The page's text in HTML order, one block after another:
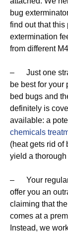
bug
find out that this
extermination
from different
– Just one
be best for your
bed bugs and
definitely is
available: a
chemicals
(heat gets rid of
yield a
– Your regular
offer you an
claiming that
comes at a
Instead, we